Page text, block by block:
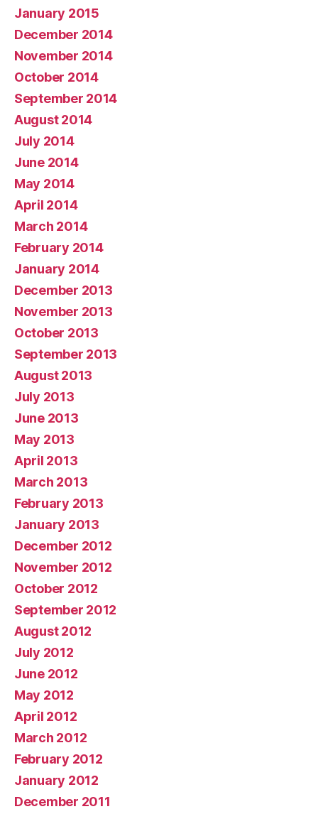
January 2015
December 2014
November 2014
October 2014
September 2014
August 2014
July 2014
June 2014
May 2014
April 2014
March 2014
February 2014
January 2014
December 2013
November 2013
October 2013
September 2013
August 2013
July 2013
June 2013
May 2013
April 2013
March 2013
February 2013
January 2013
December 2012
November 2012
October 2012
September 2012
August 2012
July 2012
June 2012
May 2012
April 2012
March 2012
February 2012
January 2012
December 2011